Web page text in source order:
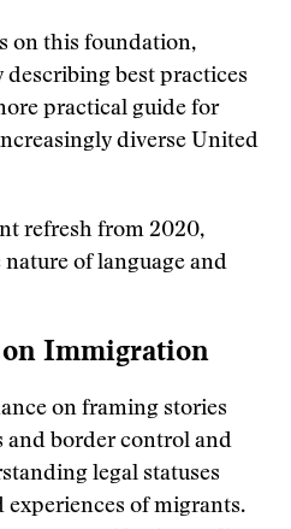
on this foundation,
best practices
practical guide for
diverse United
refresh from 2020,
of language and
on Immigration
on framing stories
and border control and
legal statuses
of migrants.